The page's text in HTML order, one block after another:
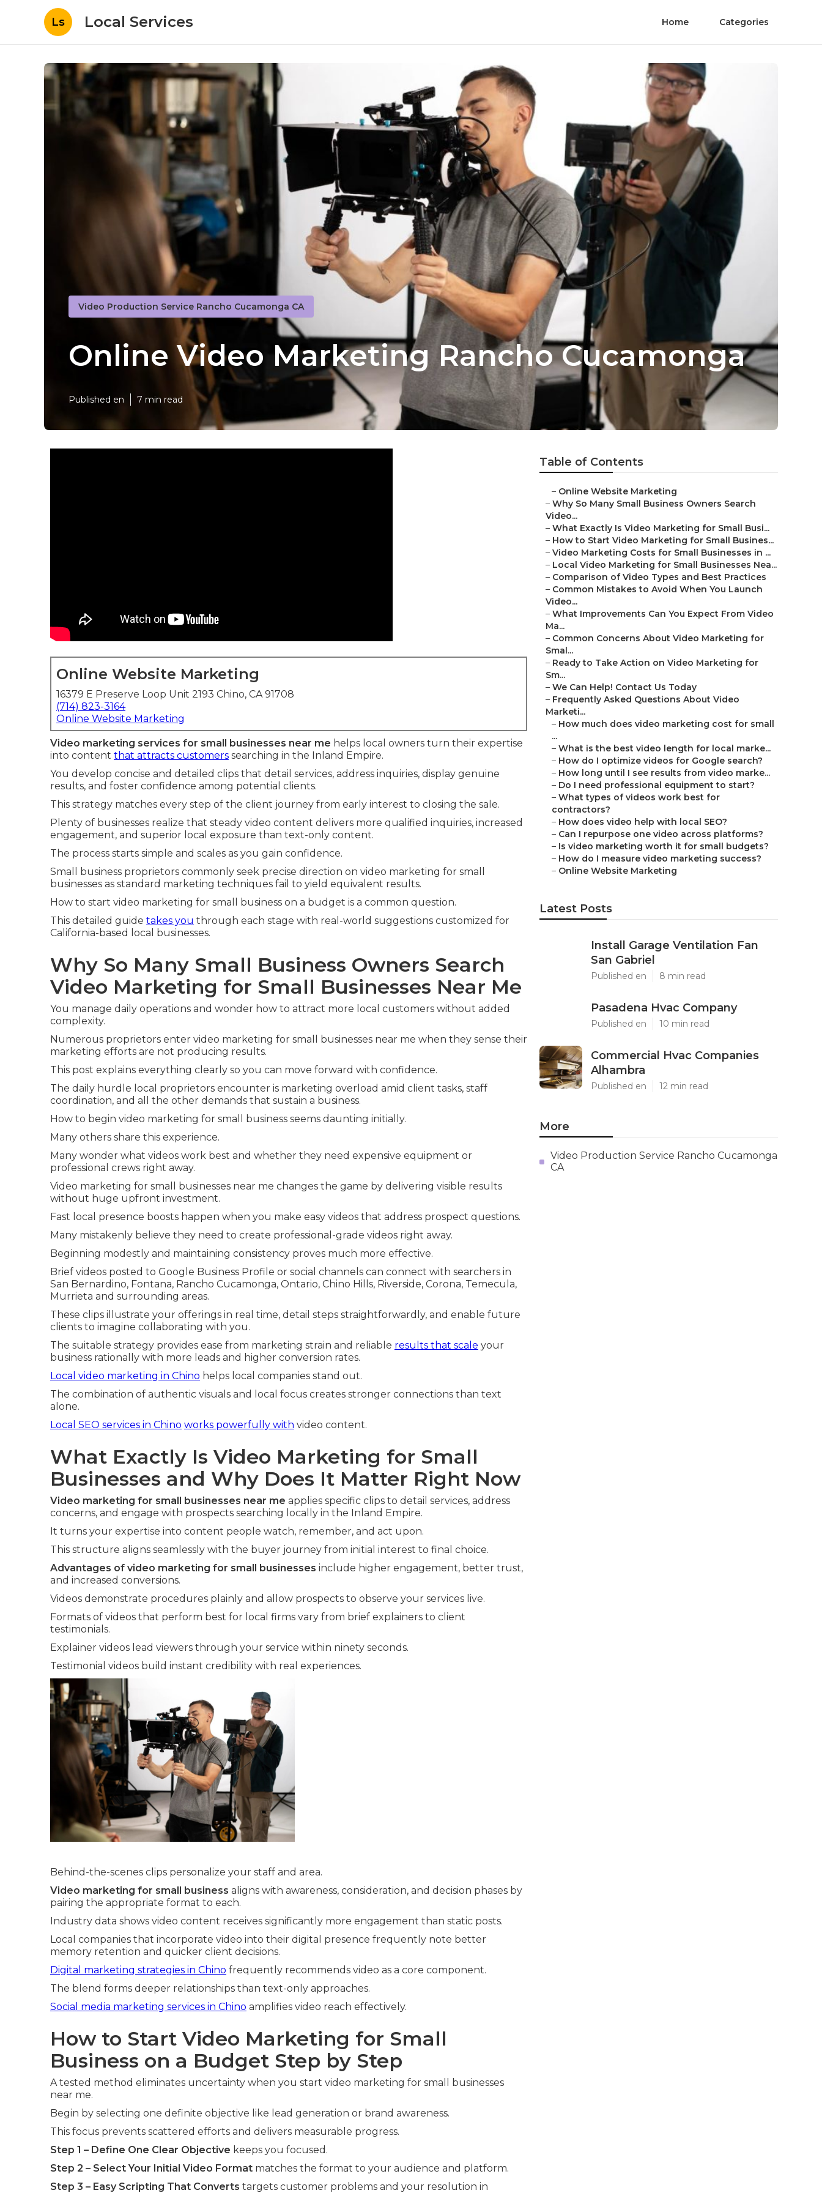
Ls Local Services Home Categories
Video Production Service Rancho Cucamonga CA
Online Video Marketing Rancho Cucamonga
Published en 7 min read
Online Website Marketing
16379 E Preserve Loop Unit 2193 Chino, CA 91708
(714) 823-3164
Online Website Marketing
Video marketing services for small businesses near me helps local owners turn their expertise
into content that attracts customers searching in the Inland Empire.
You develop concise and detailed clips that detail services, address inquiries, display genuine
results, and foster confidence among potential clients.
This strategy matches every step of the client journey from early interest to closing the sale.
Plenty of businesses realize that steady video content delivers more qualified inquiries, increased
engagement, and superior local exposure than text-only content.
The process starts simple and scales as you gain confidence.
Small business proprietors commonly seek precise direction on video marketing for small
businesses as standard marketing techniques fail to yield equivalent results.
How to start video marketing for small business on a budget is a common question.
This detailed guide takes you through each stage with real-world suggestions customized for
California-based local businesses.
Why So Many Small Business Owners Search
Video Marketing for Small Businesses Near Me
You manage daily operations and wonder how to attract more local customers without added
complexity.
Numerous proprietors enter video marketing for small businesses near me when they sense their
marketing efforts are not producing results.
This post explains everything clearly so you can move forward with confidence.
The daily hurdle local proprietors encounter is marketing overload amid client tasks, staff
coordination, and all the other demands that sustain a business.
How to begin video marketing for small business seems daunting initially.
Many others share this experience.
Many wonder what videos work best and whether they need expensive equipment or
professional crews right away.
Video marketing for small businesses near me changes the game by delivering visible results
without huge upfront investment.
Fast local presence boosts happen when you make easy videos that address prospect questions.
Many mistakenly believe they need to create professional-grade videos right away.
Beginning modestly and maintaining consistency proves much more effective.
Brief videos posted to Google Business Profile or social channels can connect with searchers in
San Bernardino, Fontana, Rancho Cucamonga, Ontario, Chino Hills, Riverside, Corona, Temecula,
Murrieta and surrounding areas.
These clips illustrate your offerings in real time, detail steps straightforwardly, and enable future
clients to imagine collaborating with you.
The suitable strategy provides ease from marketing strain and reliable results that scale your
business rationally with more leads and higher conversion rates.
Local video marketing in Chino helps local companies stand out.
The combination of authentic visuals and local focus creates stronger connections than text
alone.
Local SEO services in Chino works powerfully with video content.
What Exactly Is Video Marketing for Small
Businesses and Why Does It Matter Right Now
Video marketing for small businesses near me applies specific clips to detail services, address
concerns, and engage with prospects searching locally in the Inland Empire.
It turns your expertise into content people watch, remember, and act upon.
This structure aligns seamlessly with the buyer journey from initial interest to final choice.
Advantages of video marketing for small businesses include higher engagement, better trust,
and increased conversions.
Videos demonstrate procedures plainly and allow prospects to observe your services live.
Formats of videos that perform best for local firms vary from brief explainers to client
testimonials.
Explainer videos lead viewers through your service within ninety seconds.
Testimonial videos build instant credibility with real experiences.
Behind-the-scenes clips personalize your staff and area.
Video marketing for small business aligns with awareness, consideration, and decision phases by
pairing the appropriate format to each.
Industry data shows video content receives significantly more engagement than static posts.
Local companies that incorporate video into their digital presence frequently note better
memory retention and quicker client decisions.
Digital marketing strategies in Chino frequently recommends video as a core component.
The blend forms deeper relationships than text-only approaches.
Social media marketing services in Chino amplifies video reach effectively.
How to Start Video Marketing for Small
Business on a Budget Step by Step
A tested method eliminates uncertainty when you start video marketing for small businesses
near me.
Begin by selecting one definite objective like lead generation or brand awareness.
This focus prevents scattered efforts and delivers measurable progress.
Step 1 – Define One Clear Objective keeps you focused.
Step 2 – Select Your Initial Video Format matches the format to your audience and platform.
Step 3 – Easy Scripting That Converts targets customer problems and your resolution in
Table of Contents
– Online Website Marketing
– Why So Many Small Business Owners Search
Video...
– What Exactly Is Video Marketing for Small Busi...
– How to Start Video Marketing for Small Busines...
– Video Marketing Costs for Small Businesses in ...
– Local Video Marketing for Small Businesses Nea...
– Comparison of Video Types and Best Practices
– Common Mistakes to Avoid When You Launch
Video...
– What Improvements Can You Expect From Video
Ma...
– Common Concerns About Video Marketing for
Smal...
– Ready to Take Action on Video Marketing for
Sm...
– We Can Help! Contact Us Today
– Frequently Asked Questions About Video
Marketi...
– How much does video marketing cost for small
...
– What is the best video length for local marke...
– How do I optimize videos for Google search?
– How long until I see results from video marke...
– Do I need professional equipment to start?
– What types of videos work best for
contractors?
– How does video help with local SEO?
– Can I repurpose one video across platforms?
– Is video marketing worth it for small budgets?
– How do I measure video marketing success?
– Online Website Marketing
Latest Posts
Install Garage Ventilation Fan
San Gabriel
Published en 8 min read
Pasadena Hvac Company
Published en 10 min read
Commercial Hvac Companies
Alhambra
Published en 12 min read
More
Video Production Service Rancho Cucamonga
CA